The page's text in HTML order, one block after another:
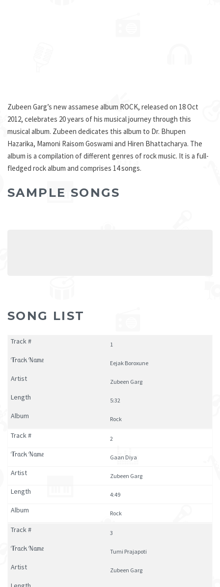
Zubeen Garg’s new assamese album ROCK, released on 18 Oct
2012, celebrates 20 years of his musical journey through this
musical album. Zubeen dedicates this album to Dr. Bhupen
Hazarika, Mamoni Raisom Goswami and Hiren Bhattacharya. The
album is a compilation of different genres of rock music. It is a full-
fledged rock album and comprises 14 songs.
SAMPLE SONGS
SONG LIST
1
Eejak Boroxune
Zubeen Garg
5:32
Rock
2
Gaan Diya
Zubeen Garg
4:49
Rock
3
Tumi Prajapoti
Zubeen Garg